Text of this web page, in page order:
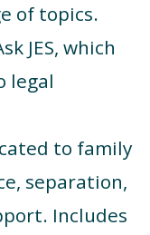
of topics.
JES, which
legal
to family
separation,
Includes